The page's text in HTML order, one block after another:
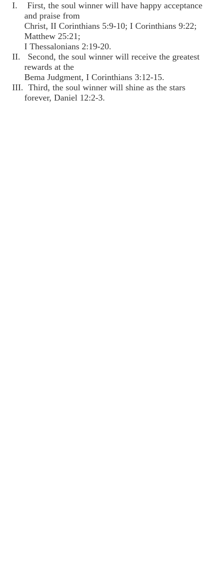
I. First, the soul winner will have happy acceptance
and praise from
Christ, II Corinthians 5:9-10; I Corinthians 9:22;
Matthew 25:21;
I Thessalonians 2:19-20.
II. Second, the soul winner will receive the greatest
rewards at the
Bema Judgment, I Corinthians 3:12-15.
III. Third, the soul winner will shine as the stars
forever, Daniel 12:2-3.